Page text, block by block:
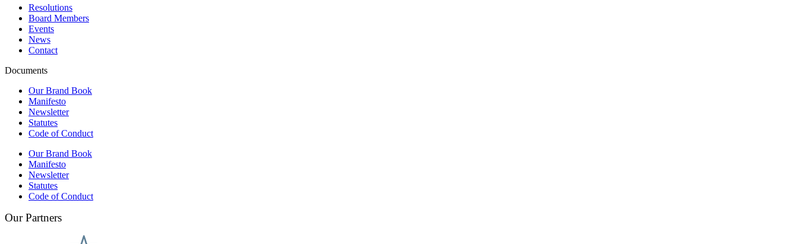
Resolutions
Board Members
Events
News
Contact
Documents
Our Brand Book
Manifesto
Newsletter
Statutes
Code of Conduct
Our Brand Book
Manifesto
Newsletter
Statutes
Code of Conduct
Our Partners